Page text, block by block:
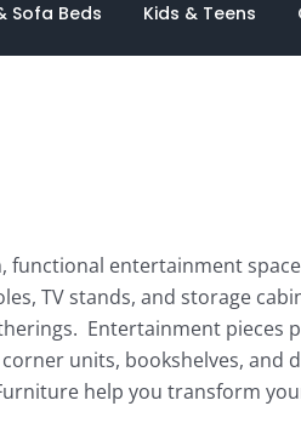
Sofa Beds Kids & Teens
functional entertainment
TV stands, and storage
Entertainment pieces
units, bookshelves,
help you transform